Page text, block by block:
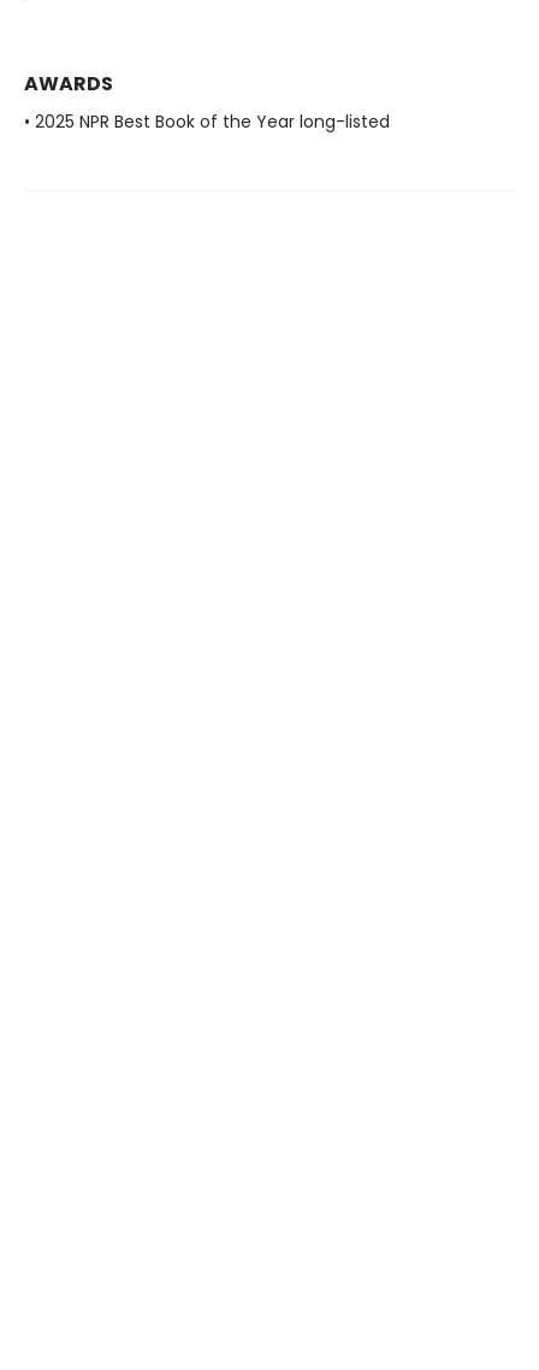
AWARDS
• 2025 NPR Best Book of the Year long-listed